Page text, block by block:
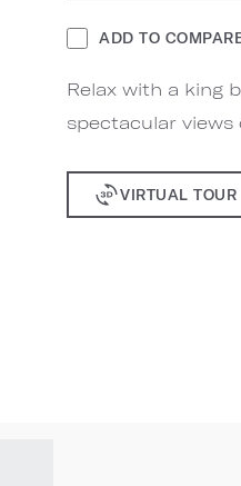
ADD TO
Relax with a king
spectacular views
VIRTUAL TOUR